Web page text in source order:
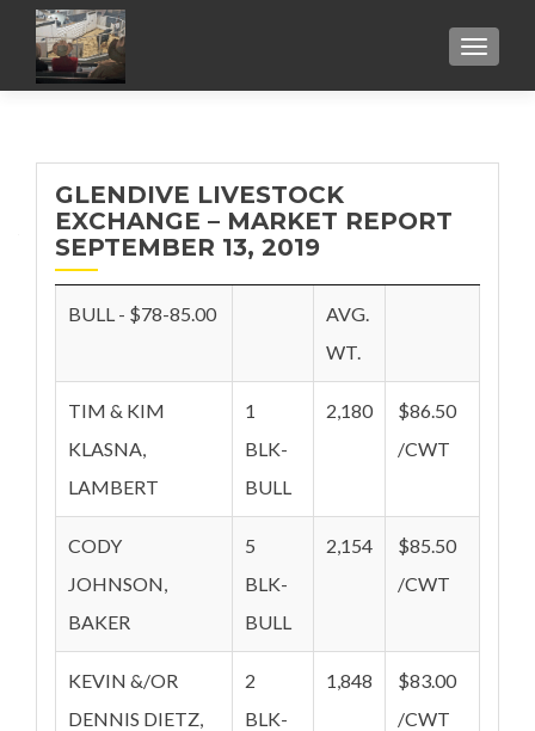
GLENDIVE LIVESTOCK
EXCHANGE – MARKET REPORT
SEPTEMBER 13, 2019
BULL - $78-85.00
AVG.
WT.
TIM & KIM
KLASNA,
LAMBERT
1
BLK-
BULL
2,180
$86.50
/CWT
CODY
JOHNSON,
BAKER
5
BLK-
BULL
2,154
$85.50
/CWT
KEVIN &/OR
DENNIS DIETZ,
2
BLK-
1,848
$83.00
/CWT